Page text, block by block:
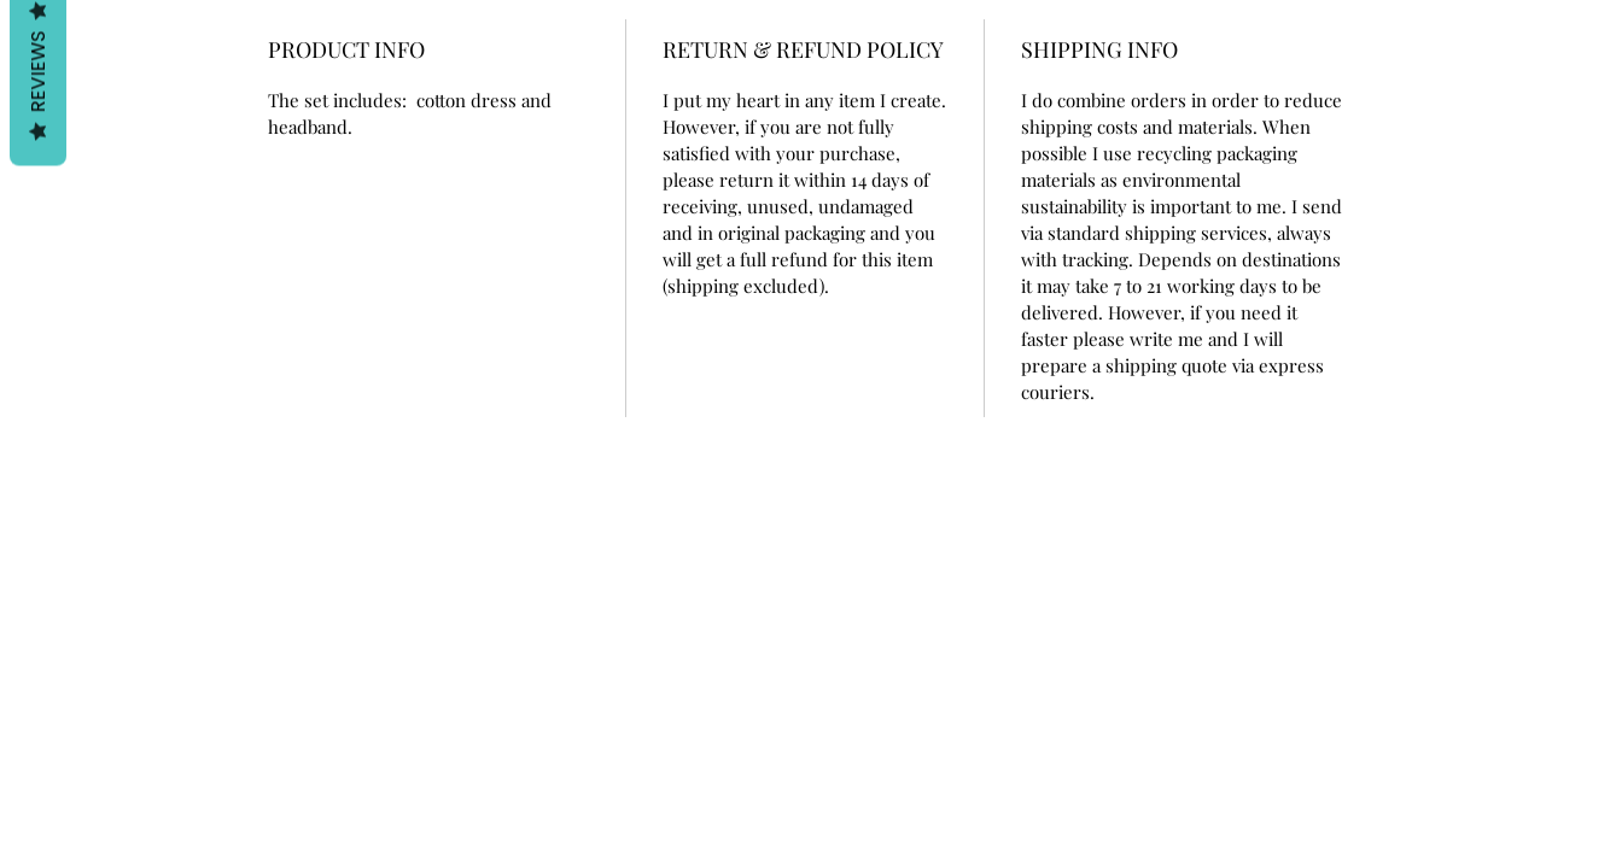
PRODUCT INFO
The set includes: cotton dress and
headband.
RETURN & REFUND POLICY
I put my heart in any item I create.
However, if you are not fully
satisfied with your purchase,
please return it within 14 days of
receiving, unused, undamaged
and in original packaging and you
will get a full refund for this item
(shipping excluded).
SHIPPING INFO
I do combine orders in order to reduce
shipping costs and materials. When
possible I use recycling packaging
materials as environmental
sustainability is important to me. I send
via standard shipping services, always
with tracking. Depends on destinations
it may take 7 to 21 working days to be
delivered. However, if you need it
faster please write me and I will
prepare a shipping quote via express
couriers.
REVIEWS